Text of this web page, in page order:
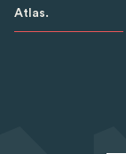
Atlas.